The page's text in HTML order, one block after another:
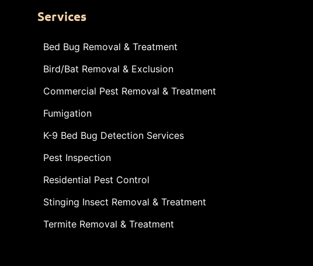
Services
Bed Bug Removal & Treatment
Bird/Bat Removal & Exclusion
Commercial Pest Removal & Treatment
Fumigation
K-9 Bed Bug Detection Services
Pest Inspection
Residential Pest Control
Stinging Insect Removal & Treatment
Termite Removal & Treatment